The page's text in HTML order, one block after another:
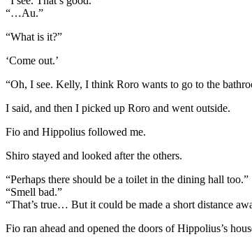
“…Au.”
“What is it?”
‘Come out.’
“Oh, I see. Kelly, I think Roro wants to go to the
I said, and then I picked up Roro and went outside.
Fio and Hippolius followed me.
Shiro stayed and looked after the others.
“Perhaps there should be a toilet in the dining hall too.”
“Smell bad.”
“That’s true… But it could be made a short distance
Fio ran ahead and opened the doors of Hippolius’s